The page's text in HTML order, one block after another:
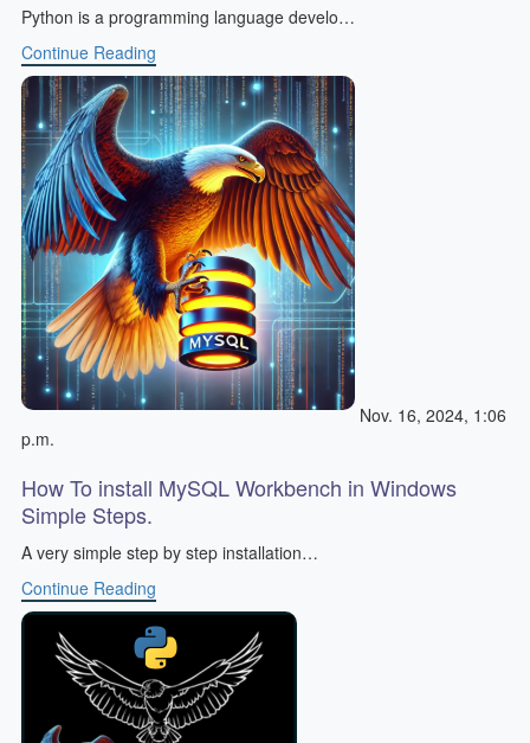
Python is a programming language develo…
Continue Reading
Nov. 16, 2024, 1:06
p.m.
How To install MySQL Workbench in Windows
Simple Steps.
A very simple step by step installation…
Continue Reading